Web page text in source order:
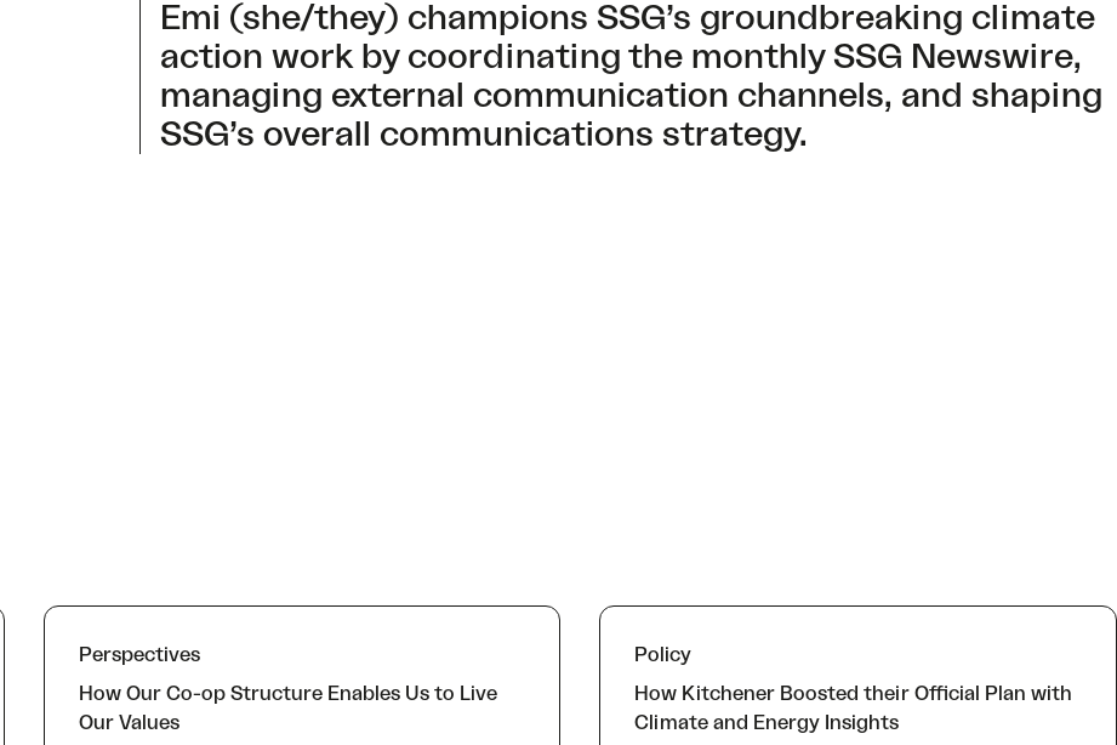
Emi (she/they) champions SSG’s groundbreaking climate
action work by coordinating the monthly SSG Newswire,
managing external communication channels, and shaping
SSG’s overall communications strategy.
Perspectives
How Our Co-op Structure Enables Us to Live
Our Values
Policy
How Kitchener Boosted their Official Plan with
Climate and Energy Insights